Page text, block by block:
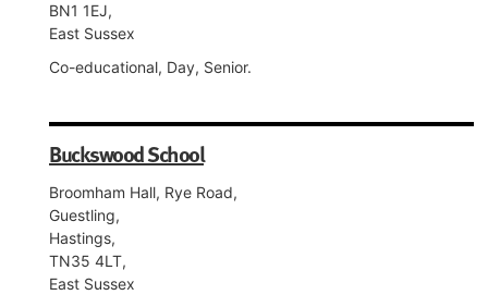
BN1 1EJ,
East Sussex
Co-educational, Day, Senior.
Buckswood School
Broomham Hall, Rye Road,
Guestling,
Hastings,
TN35 4LT,
East Sussex